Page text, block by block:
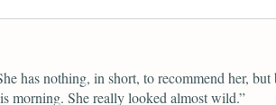
has nothing, in short, to recommend her,
morning. She really looked almost wild.”